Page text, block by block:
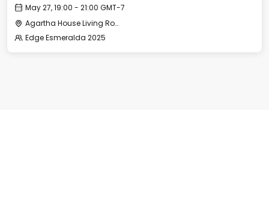
May 27, 19:00 - 21:00 GMT-7
Agartha House Living Room
Edge Esmeralda 2025